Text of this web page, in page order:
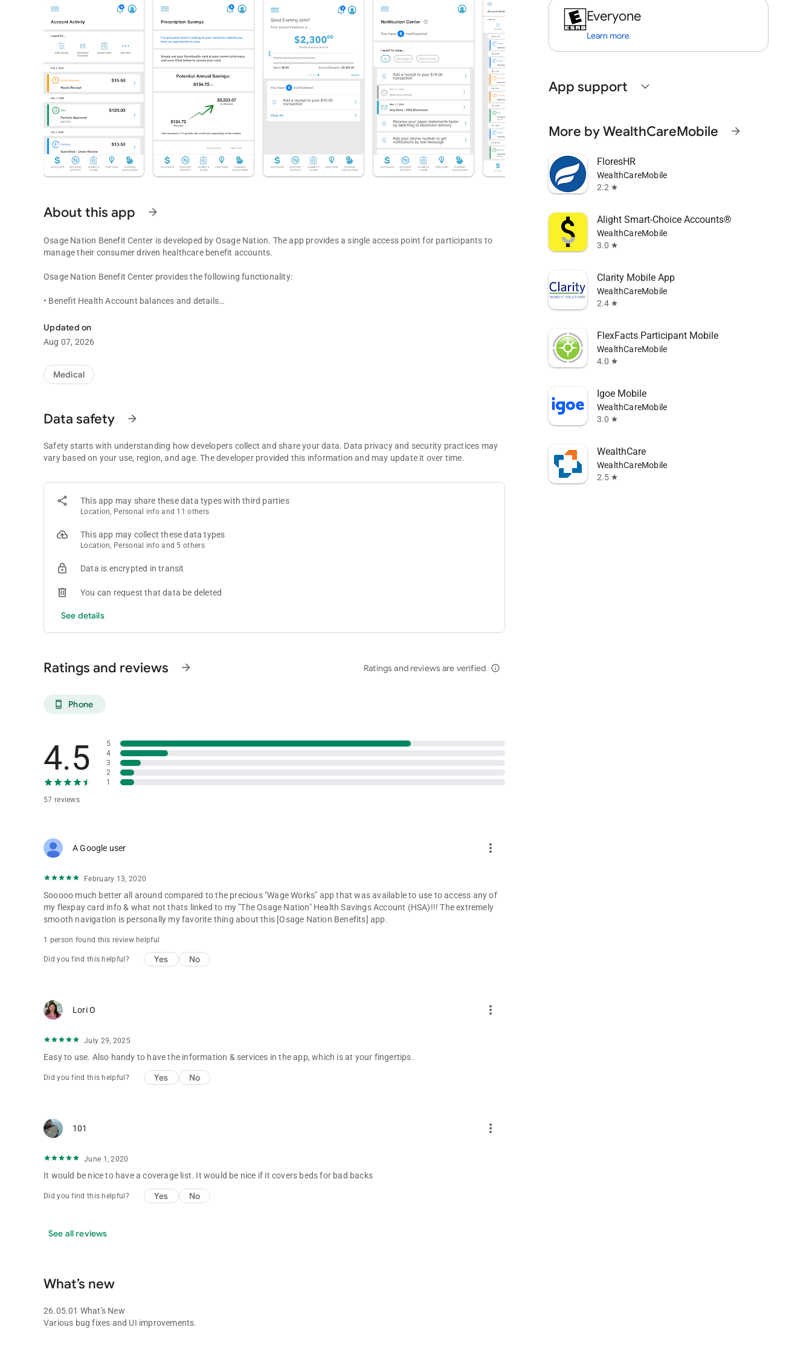
About this app arrow_forward
Osage Nation Benefit Center is developed by Osage Nation. The app provides a single access point for participants to
manage their consumer driven healthcare benefit accounts.
Osage Nation Benefit Center provides the following functionality:
• Benefit Health Account balances and details
• View all email alerts
• Contact administrator from mobile application via email or mobile phone
• Same username/password as Osage Nation Participant Portal (no need to register your mobile device; just download,
• Stronger authentication support (Picture/Passphrase, device identification and challenge questions)
• View Demographic Details
Updated on
Aug 07, 2026
Medical
Data safety arrow_forward
Safety starts with understanding how developers collect and share your data. Data privacy and security practices may
vary based on your use, region, and age. The developer provided this information and may update it over time.
This app may share these data types with third parties
Location, Personal info and 11 others
This app may collect these data types
Location, Personal info and 5 others
Data is encrypted in transit
You can request that data be deleted
See details
Ratings and reviews arrow_forward Ratings and reviews are verified info_outline
phone_android Phone
4.5
57 reviews
5
4
3
2
1
A Google user more_vert
February 13, 2020
Sooooo much better all around compared to the precious "Wage Works" app that was available to use to access any of
my flexpay card info & what not thats linked to my "The Osage Nation" Health Savings Account (HSA)!!! The extremely
smooth navigation is personally my favorite thing about this [Osage Nation Benefits] app.
1 person found this review helpful
Did you find this helpful? Yes No
Lori O more_vert
July 29, 2025
Easy to use. Also handy to have the information & services in the app, which is at your fingertips.
Did you find this helpful? Yes No
101 more_vert
June 1, 2020
It would be nice to have a coverage list. It would be nice if it covers beds for bad backs
Did you find this helpful? Yes No
See all reviews
What’s new
26.05.01 What's New
Various bug fixes and UI improvements.
Everyone
Learn more
App support expand_more
More by WealthCareMobile arrow_forward
FloresHR
WealthCareMobile
2.2 star
Alight Smart-Choice Accounts®
WealthCareMobile
3.0 star
Clarity Mobile App
WealthCareMobile
2.4 star
FlexFacts Participant Mobile
WealthCareMobile
4.0 star
Igoe Mobile
WealthCareMobile
3.0 star
WealthCare
WealthCareMobile
2.5 star